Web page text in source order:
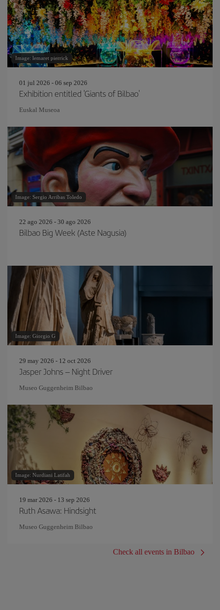
Image: lemaret pierrick
01 jul 2026 - 06 sep 2026
Exhibition entitled 'Giants of Bilbao'
Euskal Museoa
Image: Sergio Arribas Toledo
22 ago 2026 - 30 ago 2026
Bilbao Big Week (Aste Nagusia)
Image: Giorgio G
29 may 2026 - 12 oct 2026
Jasper Johns – Night Driver
Museo Guggenheim Bilbao
Image: Nurdiani Latifah
19 mar 2026 - 13 sep 2026
Ruth Asawa: Hindsight
Museo Guggenheim Bilbao
Check all events in Bilbao